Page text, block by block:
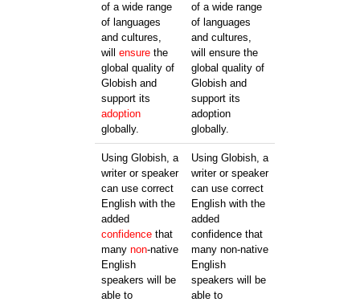
of a wide range
of languages
and cultures,
will ensurethe
global quality of
Globish and
support its
adoption
globally.
of a wide range
of languages
and cultures,
will ensure the
global quality of
Globish and
support its
adoption
globally.
Using Globish, a
writer or speaker
can use correct
English with the
added
confidencethat
many non-native
English
speakers will be
able to
Using Globish, a
writer or speaker
can use correct
English with the
added
confidence that
many non-native
English
speakers will be
able to